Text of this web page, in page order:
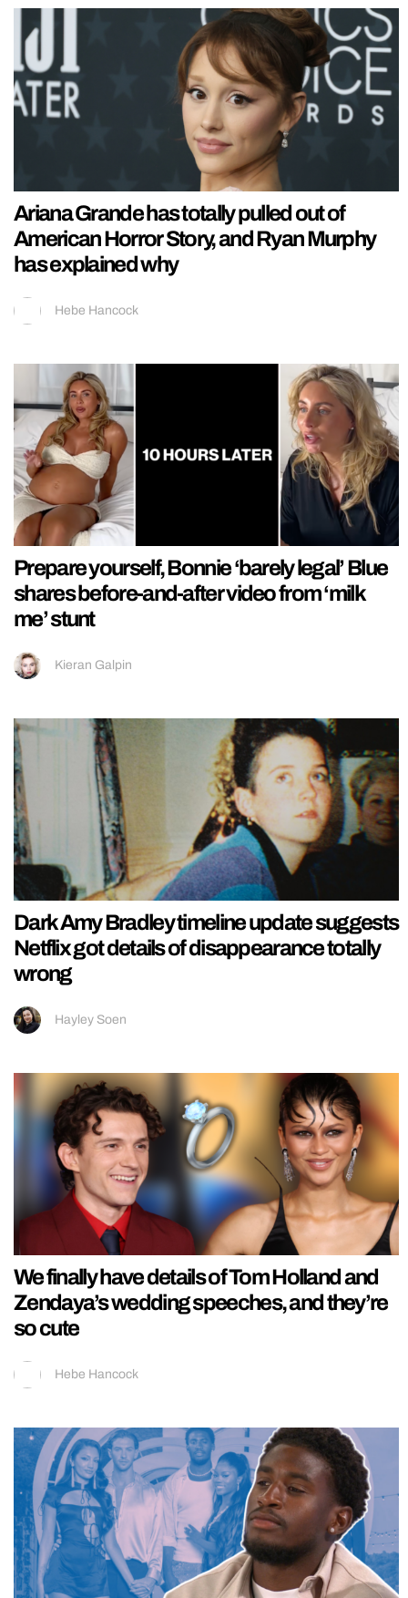
Ariana Grande has totally pulled out of
American Horror Story, and Ryan Murphy
has explained why
Hebe Hancock
Prepare yourself, Bonnie ‘barely legal’ Blue
shares before-and-after video from ‘milk
me’ stunt
Kieran Galpin
Dark Amy Bradley timeline update suggests
Netflix got details of disappearance totally
wrong
Hayley Soen
We finally have details of Tom Holland and
Zendaya’s wedding speeches, and they’re
so cute
Hebe Hancock